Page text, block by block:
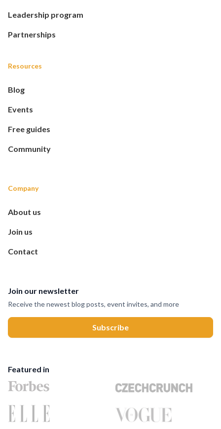
Leadership program
Partnerships
Resources
Blog
Events
Free guides
Community
Company
About us
Join us
Contact
Join our newsletter
Receive the newest blog posts, event invites, and more
Featured in